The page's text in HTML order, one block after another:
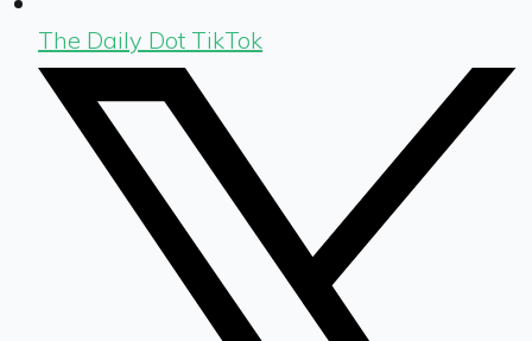
The Daily Dot TikTok